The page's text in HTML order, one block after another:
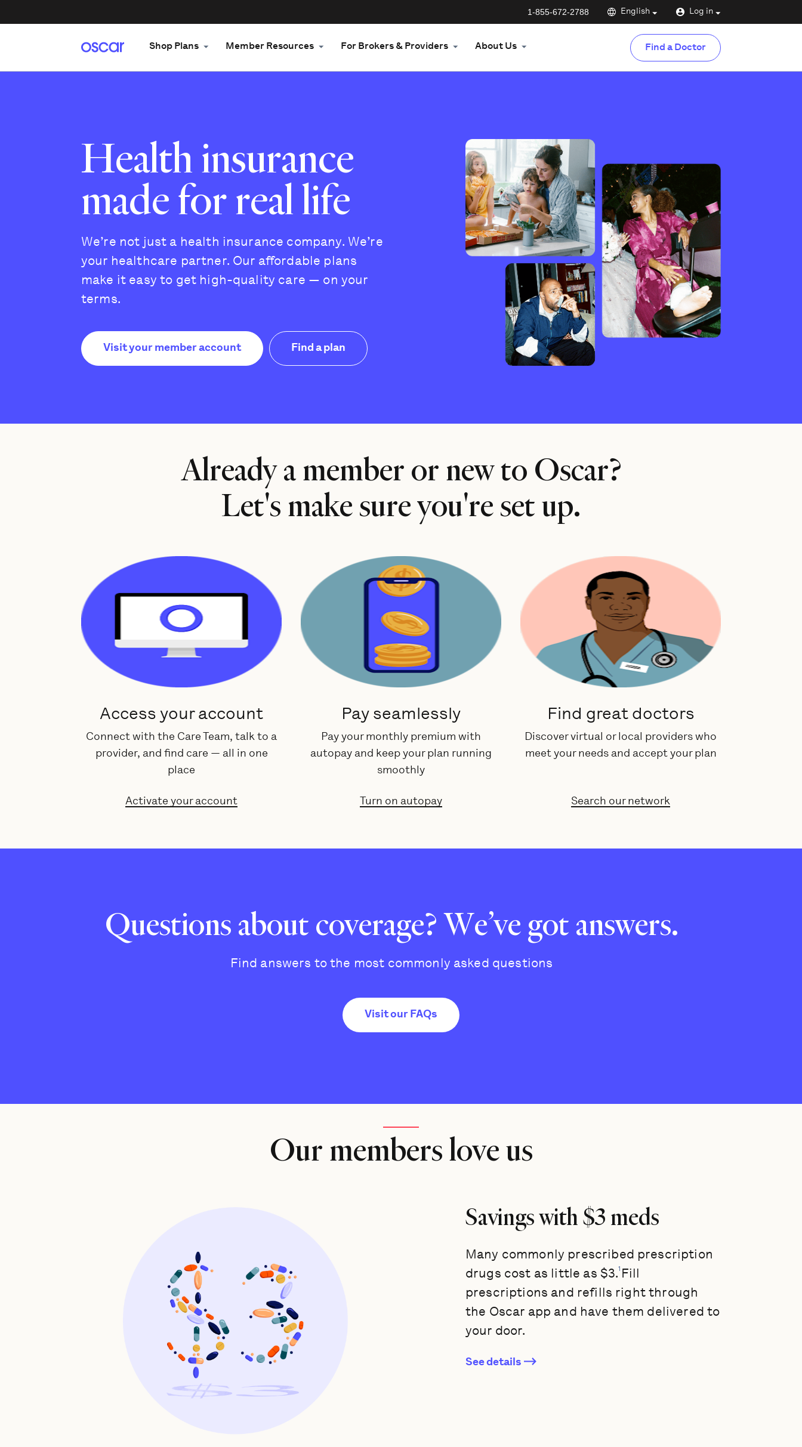
1-855-672-2788 English Log in
Shop Plans Member Resources For Brokers & Providers About Us Find a Doctor
Health insurance
made for real life
We’re not just a health insurance company. We’re
your healthcare partner. Our affordable plans
make it easy to get high-quality care — on your
terms.
Visit your member account Find a plan
Already a member or new to Oscar?
Let's make sure you're set up.
Access your account
Connect with the Care Team, talk to a
provider, and find care — all in one
place
Activate your account
Pay seamlessly
Pay your monthly premium with
autopay and keep your plan running
smoothly
Turn on autopay
Find great doctors
Discover virtual or local providers who
meet your needs and accept your plan
Search our network
Questions about coverage? We’ve got answers.
Find answers to the most commonly asked questions
Visit our FAQs
Our members love us
Savings with $3 meds
Many commonly prescribed prescription
drugs cost as little as $3.1 Fill
prescriptions and refills right through
the Oscar app and have them delivered to
your door.
See details